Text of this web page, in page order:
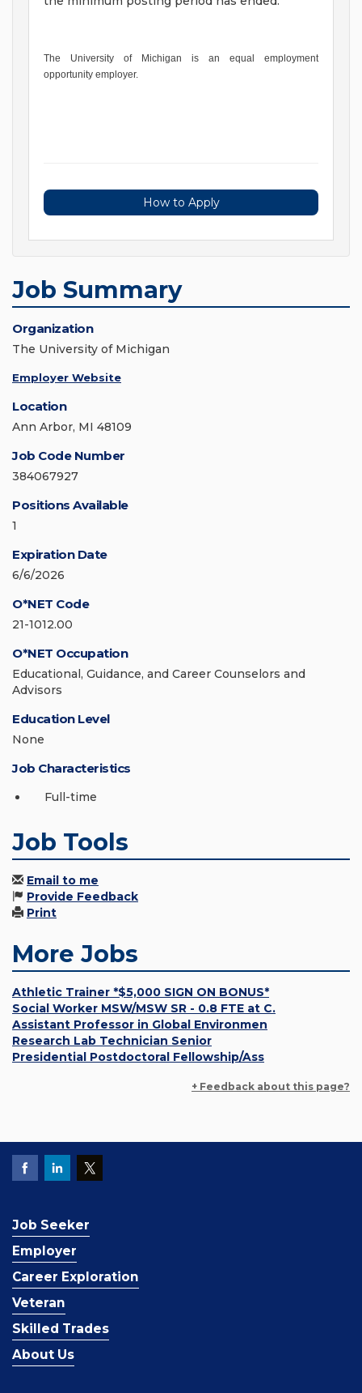
The University of Michigan is an equal employment
opportunity employer.
How to Apply
Job Summary
Organization
The University of Michigan
Employer Website
Location
Ann Arbor, MI 48109
Job Code Number
384067927
Positions Available
1
Expiration Date
6/6/2026
O*NET Code
21-1012.00
O*NET Occupation
Educational, Guidance, and Career Counselors and
Advisors
Education Level
None
Job Characteristics
Full-time
Job Tools
Email to me
Provide Feedback
Print
More Jobs
Athletic Trainer *$5,000 SIGN ON BONUS*
Social Worker MSW/MSW SR - 0.8 FTE at C.
Assistant Professor in Global Environmen
Research Lab Technician Senior
Presidential Postdoctoral Fellowship/Ass
+ Feedback about this page?
Job Seeker
Employer
Career Exploration
Veteran
Skilled Trades
About Us